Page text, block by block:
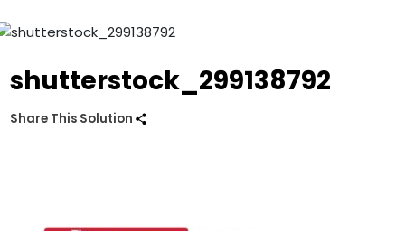
shutterstock_299138792
Share This Solution